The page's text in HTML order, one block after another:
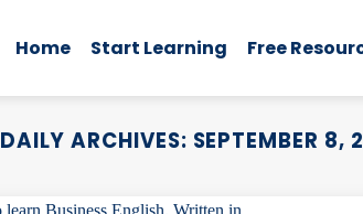
Home Start Learning Free
DAILY ARCHIVES: SEPTEMBER 8,